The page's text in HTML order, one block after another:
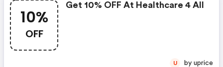
10%
OFF
Get 10% OFF At Healthcare 4 All
U by uprice